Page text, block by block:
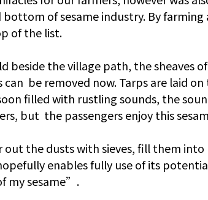
of sesame industry. By
of the list.
beside the village path, the sheaves
be removed now. Tarps are laid
filled with rustling sounds, the
but the passengers enjoy this
the dusts with sieves, fill them
enables fully use of its
my sesame”.